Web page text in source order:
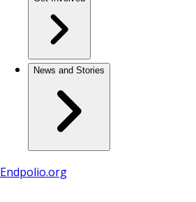
News and Stories
Endpolio.org